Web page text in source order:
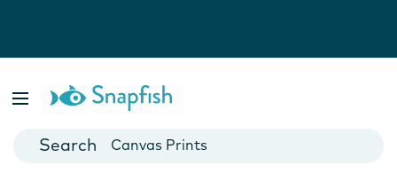
Cards
Canvas Prints